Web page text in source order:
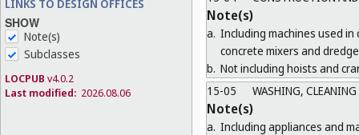
LINKS TO DESIGN OFFICES
SHOW
Note(s)
Subclasses
LOCPUB v4.0.2
Last modified: 2026.08.06
Note(s)
a. Including machines used
concrete mixers and
b. Not including hoists and
15-05
WASHING,
Note(s)
a. Including appliances and